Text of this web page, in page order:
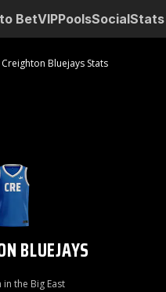
BetVIPPoolsSocialStats
Creighton Bluejays Stats
BLUEJAYS
in the Big East